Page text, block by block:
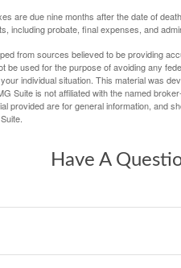
are due nine months after the date of
including probate, final expenses, and
from sources believed to be providing
be used for the purpose of avoiding any
individual situation. This material was
Suite is not affiliated with the named
provided are for general information, and
Have A